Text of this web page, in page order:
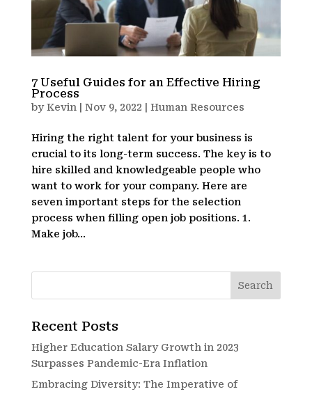
7 Useful Guides for an Effective Hiring
Process
byKevin| Nov 9, 2022 Human Resources
Hiring the right talent for your business is
crucial to its long-term success. The key is to
hire skilled and knowledgeable people who
want to work for your company. Here are
seven important steps for the selection
process when filling open job positions. 1.
Make job...
Recent Posts
Higher Education Salary Growth in 2023
Surpasses Pandemic-Era Inflation
Embracing Diversity: The Imperative of